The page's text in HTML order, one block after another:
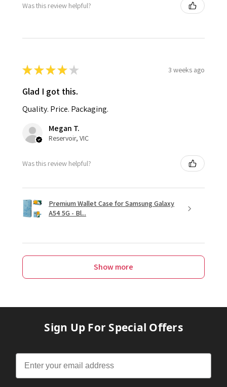
Was this review helpful?
★★★★ ★ 3 weeks ago
Glad I got this.
Quality. Price. Packaging.
Megan T.
Reservoir, VIC
Was this review helpful?
Premium Wallet Case for Samsung Galaxy
A54 5G - Bl...
Show more
Sign Up For Special Offers